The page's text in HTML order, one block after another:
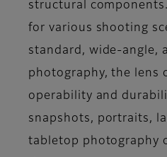
structural
for various shooting
standard, wide-angle,
photography, the lens
operability and
snapshots, portraits,
tabletop photography